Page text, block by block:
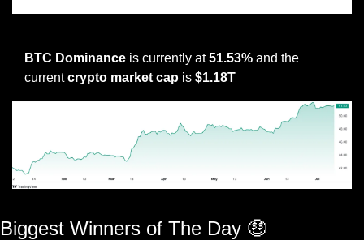
BTC Dominance is currently at 51.53% and the
current crypto market cap is $1.18T
Biggest Winners of The Day 🤑